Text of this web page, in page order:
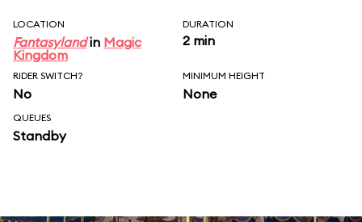
LOCATION
Fantasylandin Magic
Kingdom
DURATION
2 min
RIDER SWITCH?
No
MINIMUM HEIGHT
None
QUEUES
Standby